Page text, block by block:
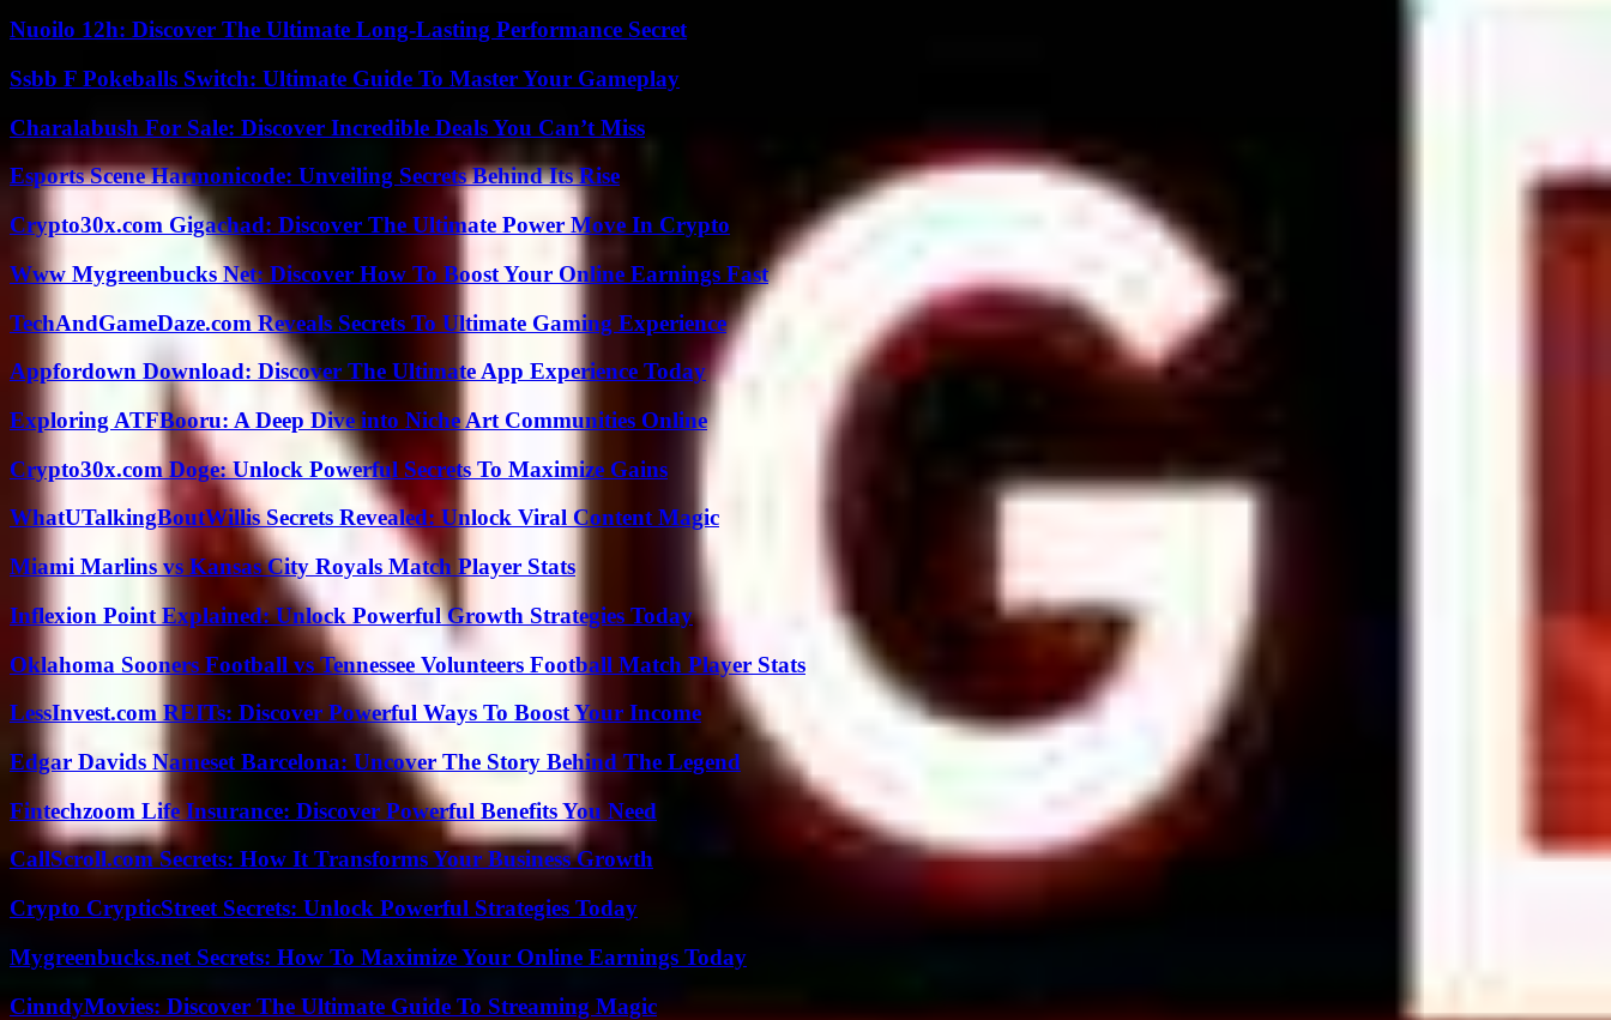
Nuoilo 12h: Discover The Ultimate Long-Lasting Performance Secret
Ssbb F Pokeballs Switch: Ultimate Guide To Master Your Gameplay
Charalabush For Sale: Discover Incredible Deals You Can’t Miss
Esports Scene Harmonicode: Unveiling Secrets Behind Its Rise
Crypto30x.com Gigachad: Discover The Ultimate Power Move In Crypto
Www Mygreenbucks Net: Discover How To Boost Your Online Earnings Fast
TechAndGameDaze.com Reveals Secrets To Ultimate Gaming Experience
Appfordown Download: Discover The Ultimate App Experience Today
Exploring ATFBooru: A Deep Dive into Niche Art Communities Online
Crypto30x.com Doge: Unlock Powerful Secrets To Maximize Gains
WhatUTalkingBoutWillis Secrets Revealed: Unlock Viral Content Magic
Miami Marlins vs Kansas City Royals Match Player Stats
Inflexion Point Explained: Unlock Powerful Growth Strategies Today
Oklahoma Sooners Football vs Tennessee Volunteers Football Match Player Stats
LessInvest.com REITs: Discover Powerful Ways To Boost Your Income
Edgar Davids Nameset Barcelona: Uncover The Story Behind The Legend
Fintechzoom Life Insurance: Discover Powerful Benefits You Need
CallScroll.com Secrets: How It Transforms Your Business Growth
Crypto CrypticStreet Secrets: Unlock Powerful Strategies Today
Mygreenbucks.net Secrets: How To Maximize Your Online Earnings Today
CinndyMovies: Discover The Ultimate Guide To Streaming Magic